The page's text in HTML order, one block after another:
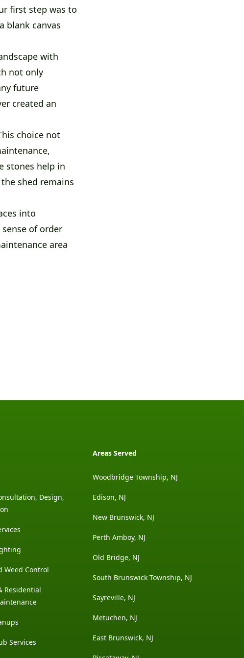
first step was to
blank canvas
with
not only
future
created an
choice not
stones help in
shed remains
into
of order
area
Design,
Weed Control
Residential
Services
Areas Served
Woodbridge Township, NJ
Edison, NJ
New Brunswick, NJ
Perth Amboy, NJ
Old Bridge, NJ
South Brunswick Township, NJ
Sayreville, NJ
Metuchen, NJ
East Brunswick, NJ